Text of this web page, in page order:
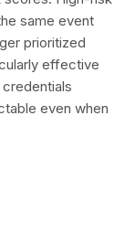
same event
prioritized
effective
even when